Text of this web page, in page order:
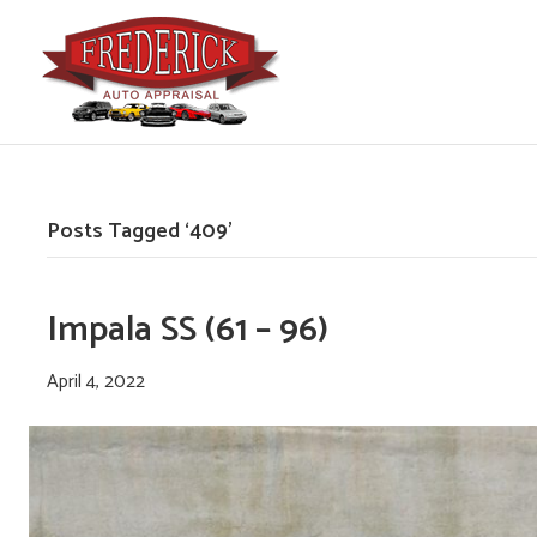
Posts Tagged ‘409’
Impala SS (61 – 96)
April 4, 2022